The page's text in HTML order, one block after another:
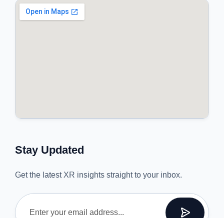
Stay Updated
Get the latest XR insights straight to your inbox.